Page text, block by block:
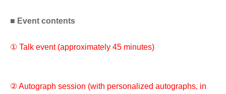
■ Event contents
① Talk event (approximately 45 minutes)
② Autograph session (with personalized autographs, in